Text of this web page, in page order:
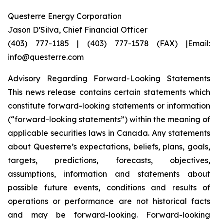
Questerre Energy Corporation
Jason D’Silva, Chief Financial Officer
(403) 777-1185 | (403) 777-1578 (FAX) |Email:
info@questerre.com
Advisory Regarding Forward-Looking Statements
This news release contains certain statements which
constitute forward-looking statements or information
(“forward-looking statements”) within the meaning of
applicable securities laws in Canada. Any statements
about Questerre’s expectations, beliefs, plans, goals,
targets, predictions, forecasts, objectives,
assumptions, information and statements about
possible future events, conditions and results of
operations or performance are not historical facts
and may be forward-looking. Forward-looking